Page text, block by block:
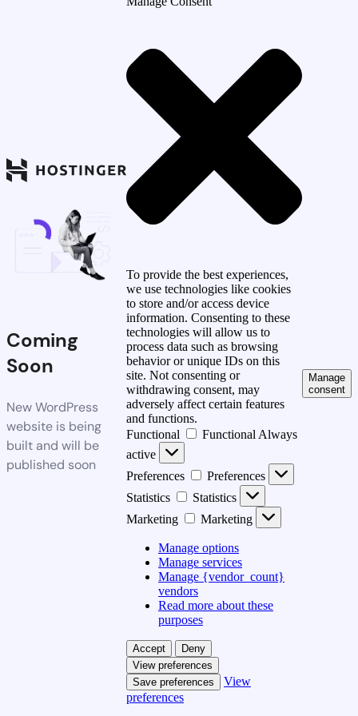
Coming
Soon
New WordPress
website is being
built and will be
published soon
To provide the best experiences,
we use technologies like cookies
to store and/or access device
information. Consenting to these
technologies will allow us to
process data such as browsing
behavior or unique IDs on this
site. Not consenting or
withdrawing consent, may
adversely affect certain features
and functions.
Functional
Functional Always
active
Preferences
Preferences
Statistics
Statistics
Marketing
Marketing
Manage options
Manage services
Manage {vendor_count}
vendors
Read more about these
purposes
Accept
Deny
View preferences
Save preferences
View
preferences
Manage
consent